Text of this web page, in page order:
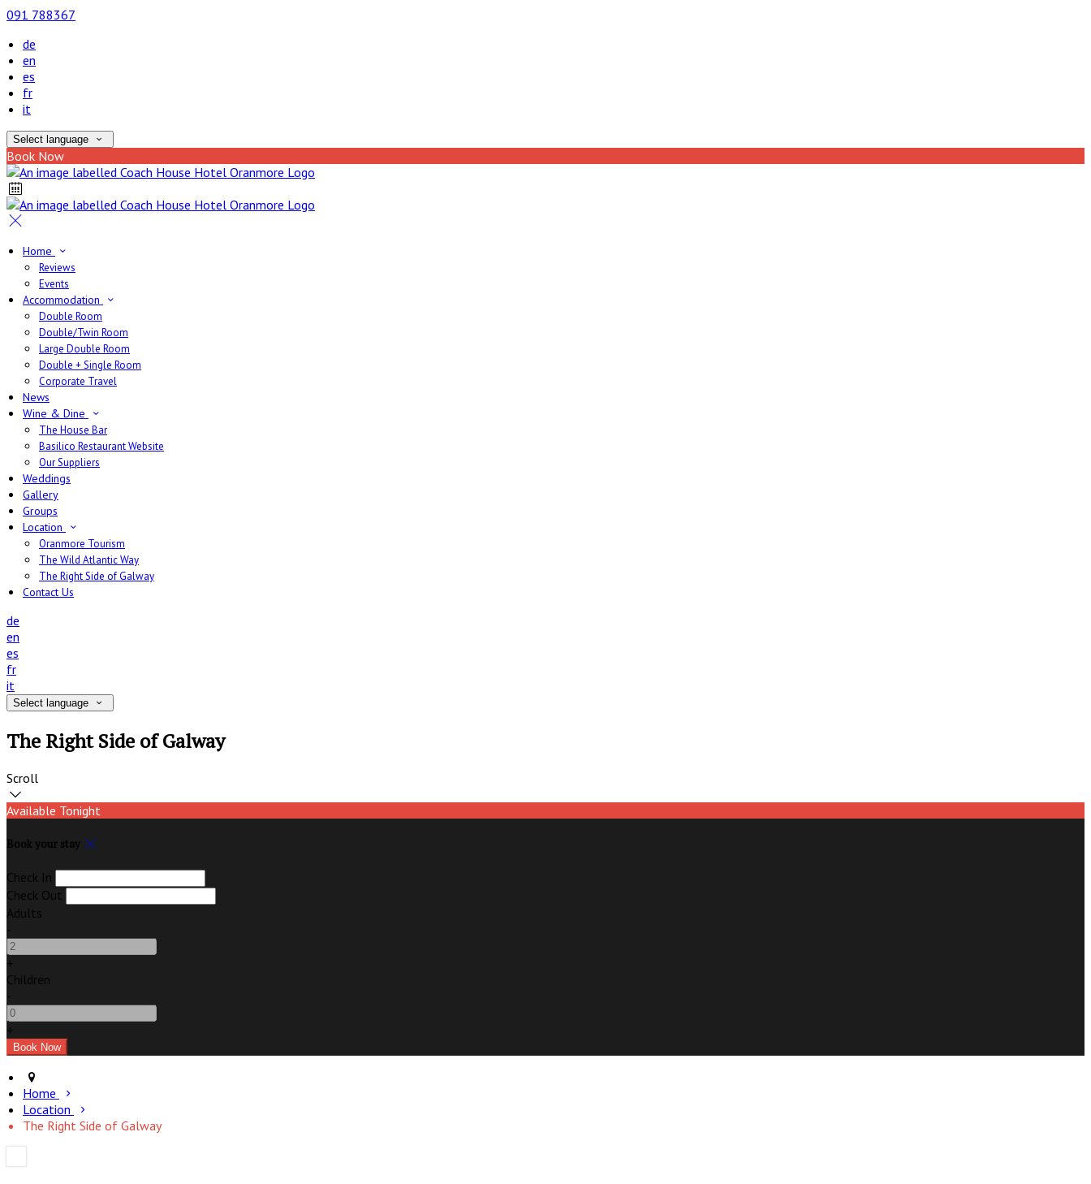
091 788367
de
en
es
fr
it
Select language
Book Now
Home
Reviews
Events
Accommodation
Double Room
Double/Twin Room
Large Double Room
Double + Single Room
Corporate Travel
News
Wine & Dine
The House Bar
Basilico Restaurant Website
Our Suppliers
Weddings
Gallery
Groups
Location
Oranmore Tourism
The Wild Atlantic Way
The Right Side of Galway
Contact Us
de
en
es
fr
it
Select language
The Right Side of Galway
Scroll
Available Tonight
Book your stay
Check In
Check Out
Adults
-
+
Children
-
+
Home
Location
The Right Side of Galway